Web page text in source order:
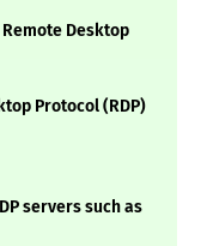
Desktop
Protocol (RDP)
servers such as